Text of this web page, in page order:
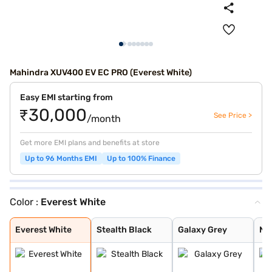
Mahindra XUV400 EV EC PRO (Everest White)
Easy EMI starting from
₹30,000/month See Price >
Get more EMI plans and benefits at store
Up to 96 Months EMI
Up to 100% Finance
Color : Everest White
Everest White
Everest White
Stealth Black
Stealth Black
Galaxy Grey
Galaxy Grey
Nebula Blue
Arctic Blue
Stealth Black D
Galaxy Grey Dua
Nebula Blue Dua
Everest White D
Arctic Blue Dua